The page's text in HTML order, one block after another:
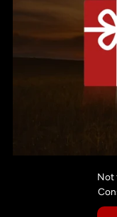
Not